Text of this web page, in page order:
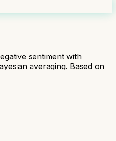
sentiment with
averaging. Based on